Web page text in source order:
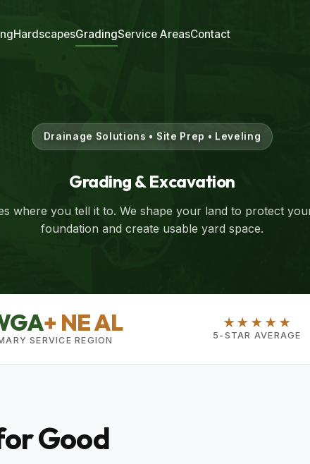
HardscapesGradingService AreasContact
Drainage Solutions • Site Prep • Leveling
Grading & Excavation
where you tell it to. We shape your land to protect
foundation and create usable yard space.
+ NE AL
SERVICE REGION
★★★★★
5-STAR AVERAGE
Good